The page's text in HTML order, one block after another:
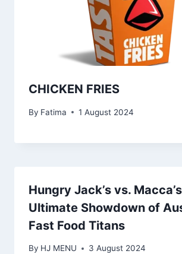
CHICKEN FRIES
By Fatima 1 August 2024
Hungry Jack’s vs.
Ultimate Showdown of
Fast Food Titans
By HJ MENU 3 August 2024